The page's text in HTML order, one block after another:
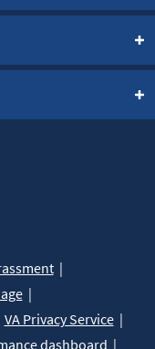
VA Privacy Service
dashboard